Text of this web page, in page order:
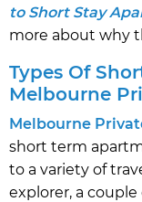
to Short Stay
more about why
Types Of
Melbourne
Melbourne
short term
to a variety of
explorer, a couple